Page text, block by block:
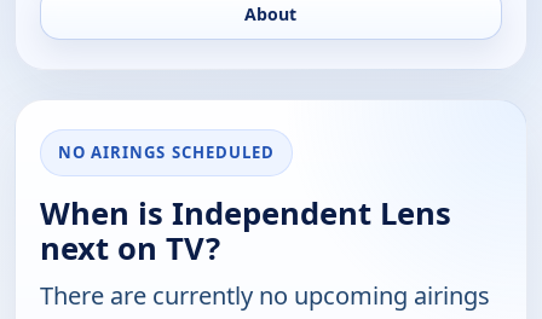
About
NO AIRINGS SCHEDULED
When is Independent Lens
next on TV?
There are currently no upcoming airings